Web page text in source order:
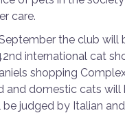
care.
the club will
international cat
shopping
and domestic cats will
judged by Italian